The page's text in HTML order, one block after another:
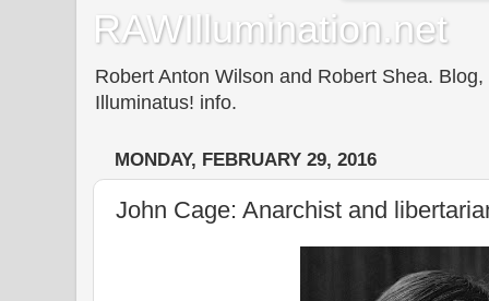
RAWIllumination.net
Robert Anton Wilson and Robert Shea.
Illuminatus! info.
MONDAY, FEBRUARY 29, 2016
John Cage: Anarchist and